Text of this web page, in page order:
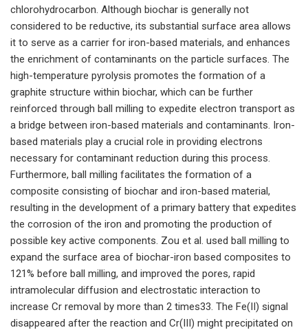
chlorohydrocarbon. Although biochar is generally not
considered to be reductive, its substantial surface area allows
it to serve as a carrier for iron-based materials, and enhances
the enrichment of contaminants on the particle surfaces. The
high-temperature pyrolysis promotes the formation of a
graphite structure within biochar, which can be further
reinforced through ball milling to expedite electron transport as
a bridge between iron-based materials and contaminants. Iron-
based materials play a crucial role in providing electrons
necessary for contaminant reduction during this process.
Furthermore, ball milling facilitates the formation of a
composite consisting of biochar and iron-based material,
resulting in the development of a primary battery that expedites
the corrosion of the iron and promoting the production of
possible key active components. Zou et al. used ball milling to
expand the surface area of biochar-iron based composites to
121% before ball milling, and improved the pores, rapid
intramolecular diffusion and electrostatic interaction to
increase Cr removal by more than 2 times33. The Fe(II) signal
disappeared after the reaction and Cr(III) might precipitated on